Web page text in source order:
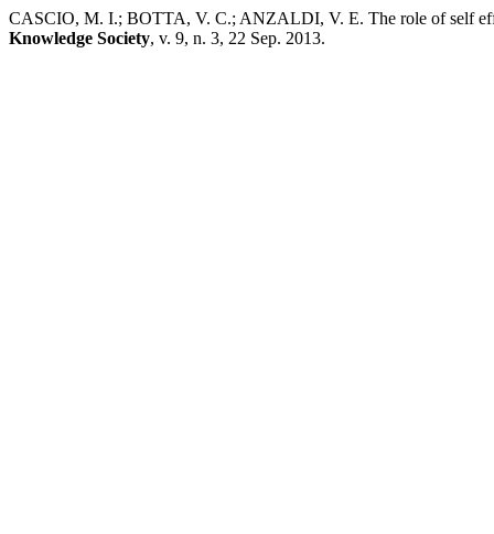
CASCIO, M. I.; BOTTA, V. C.; ANZALDI, V. E. The role of self
Knowledge Society, v. 9, n. 3, 22 Sep. 2013.